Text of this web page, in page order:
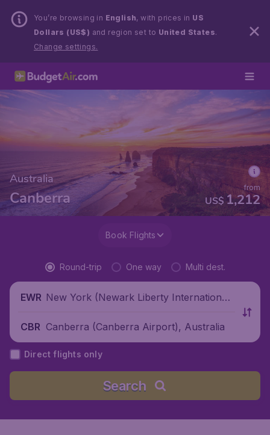
You’re browsing in English, with prices in US
Dollars (US$) and region set to United States.
Change settings.
Australia
Canberra US$ 1,212
from
Book Flights
Round-trip One way Multi dest.
EWR New York (Newark Liberty International
CBR Canberra (Canberra Airport), Australia
Direct flights only
Search